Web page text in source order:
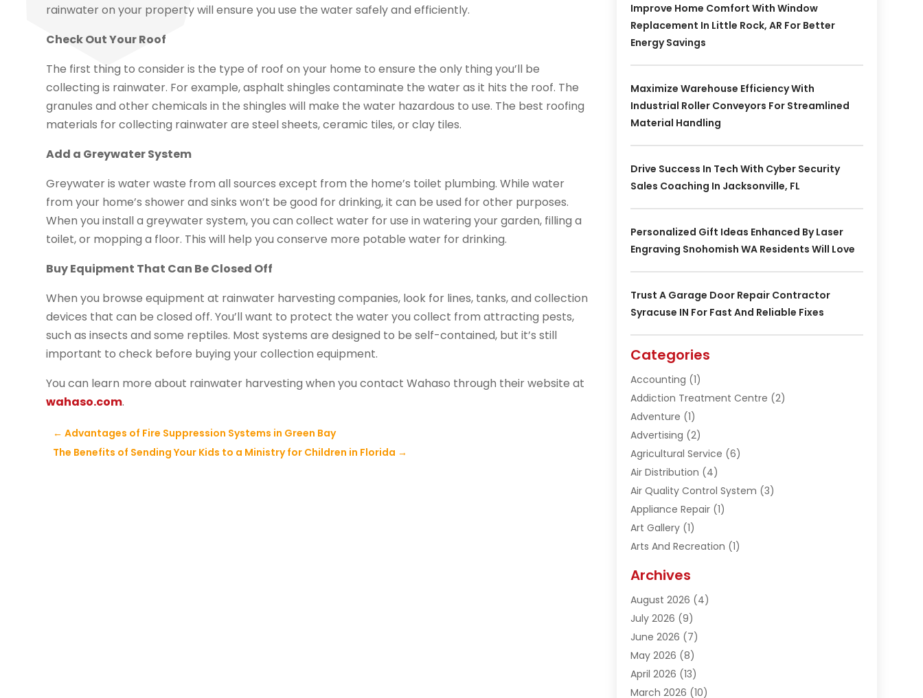
rainwater on your property will ensure you use the water safely and efficiently.
Check Out Your Roof
The first thing to consider is the type of roof on your home to ensure the only thing you’ll be
collecting is rainwater. For example, asphalt shingles contaminate the water as it hits the roof. The
granules and other chemicals in the shingles will make the water hazardous to use. The best roofing
materials for collecting rainwater are steel sheets, ceramic tiles, or clay tiles.
Add a Greywater System
Greywater is water waste from all sources except from the home’s toilet plumbing. While water
from your home’s shower and sinks won’t be good for drinking, it can be used for other purposes.
When you install a greywater system, you can collect water for use in watering your garden, filling a
toilet, or mopping a floor. This will help you conserve more potable water for drinking.
Buy Equipment That Can Be Closed Off
When you browse equipment at rainwater harvesting companies, look for lines, tanks, and collection
devices that can be closed off. You’ll want to protect the water you collect from attracting pests,
such as insects and some reptiles. Most systems are designed to be self-contained, but it’s still
important to check before buying your collection equipment.
You can learn more about rainwater harvesting when you contact Wahaso through their website at
wahaso.com.
←Advantages of Fire Suppression Systems in Green Bay
The Benefits of Sending Your Kids to a Ministry for Children in Florida →
Improve Home Comfort With Window
Replacement In Little Rock, AR For Better
Energy Savings
Maximize Warehouse Efficiency With
Industrial Roller Conveyors For Streamlined
Material Handling
Drive Success In Tech With Cyber Security
Sales Coaching In Jacksonville, FL
Personalized Gift Ideas Enhanced By Laser
Engraving Snohomish WA Residents Will Love
Trust A Garage Door Repair Contractor
Syracuse IN For Fast And Reliable Fixes
Categories
Accounting (1)
Addiction Treatment Centre (2)
Adventure (1)
Advertising (2)
Agricultural Service (6)
Air Distribution (4)
Air Quality Control System (3)
Appliance Repair(1)
Art Gallery(1)
Arts And Recreation (1)
Asphalt Contractor
Automation Company
Bail Bonds (2)
Basement Remodeling
Beauty & Salon
Beauty School
Beverage Store(1)
Archives
August 2026 (4)
July 2026 (9)
June 2026 (7)
May 2026 (8)
April 2026 (13)
March 2026 (10)